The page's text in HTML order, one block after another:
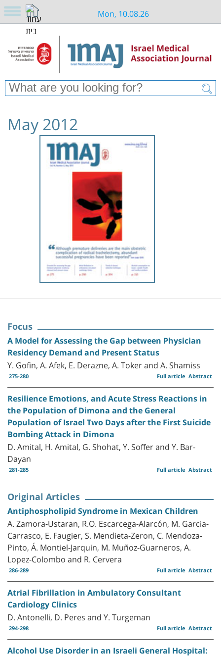
Mon, 10.08.26
May 2012
Focus
A Model for Assessing the Gap between Physician
Residency Demand and Present Status
Y. Gofin, A. Afek, E. Derazne, A. Toker and A. Shamiss
275-280 Abstract
Full article
Resilience Emotions, and Acute Stress Reactions in
the Population of Dimona and the General
Population of Israel Two Days after the First Suicide
Bombing Attack in Dimona
D. Amital, H. Amital, G. Shohat, Y. Soffer and Y. Bar-
Dayan
281-285 Abstract
Full article
Original Articles
Antiphospholipid Syndrome in Mexican Children
A. Zamora-Ustaran, R.O. Escarcega-Alarcón, M. Garcia-
Carrasco, E. Faugier, S. Mendieta-Zeron, C. Mendoza-
Pinto, Á. Montiel-Jarquin, M. Muñoz-Guarneros, A.
Lopez-Colombo and R. Cervera
286-289 Abstract
Full article
Atrial Fibrillation in Ambulatory Consultant
Cardiology Clinics
D. Antonelli, D. Peres and Y. Turgeman
294-298 Abstract
Full article
Alcohol Use Disorder in an Israeli General Hospital: